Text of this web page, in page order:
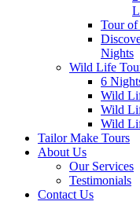
Tour
Nights
Wild Life
6
Wild
Wild
Wild
Tailor Make Tours
About Us
Our Services
Testimonials
Contact Us